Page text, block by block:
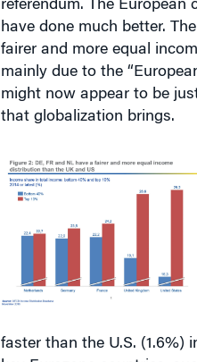
have done much better.
fairer and more equal
mainly due to the
might now appear to be
that globalization brings.
faster than the U.S. (1.6%)
key Eurozone countries,